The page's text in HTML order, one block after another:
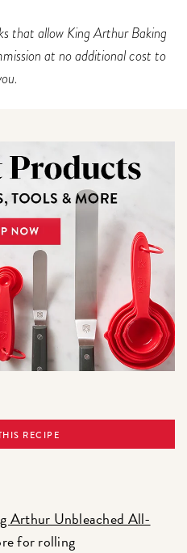
that allow King Arthur Baking
at no additional cost to
RECIPE
Arthur Unbleached All-
for rolling